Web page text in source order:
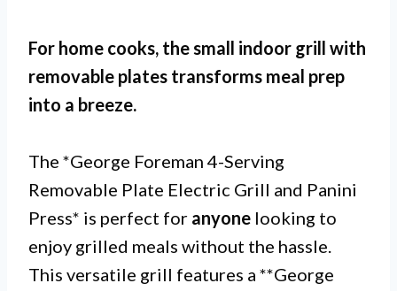
For home cooks, the small indoor grill with
removable plates transforms meal prep
into a breeze.
The *George Foreman 4-Serving
Removable Plate Electric Grill and Panini
Press* is perfect for anyone looking to
enjoy grilled meals without the hassle.
This versatile grill features a **George